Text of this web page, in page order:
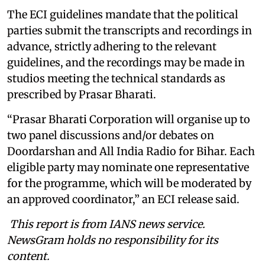
The ECI guidelines mandate that the political
parties submit the transcripts and recordings in
advance, strictly adhering to the relevant
guidelines, and the recordings may be made in
studios meeting the technical standards as
prescribed by Prasar Bharati.
“Prasar Bharati Corporation will organise up to
two panel discussions and/or debates on
Doordarshan and All India Radio for Bihar. Each
eligible party may nominate one representative
for the programme, which will be moderated by
an approved coordinator,” an ECI release said.
This report is from IANS news service.
NewsGram holds no responsibility for its
content.